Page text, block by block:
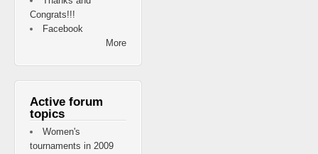
Congrats!!!
Facebook
More
Active forum
topics
Women's
tournaments in 2009